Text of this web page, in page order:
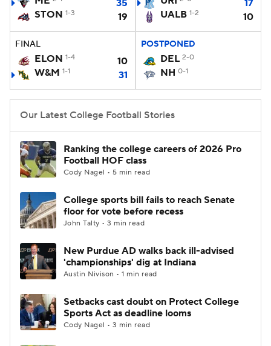
College Football Betting
College Shop StubHub
35
STON 1-3 19
17
UALB 1-2 10
FINAL
ELON 1-4
10
W&M 1-1 31
POSTPONED
DEL 2-0
NH 0-1
Our Latest College Football Stories
Ranking the college careers of 2026 Pro
Football HOF class
Cody Nagel • 5 min read
College sports bill fails to reach Senate
floor for vote before recess
John Talty • 3 min read
New Purdue AD walks back ill-advised
'championships' dig at Indiana
Austin Nivison • 1 min read
Setbacks cast doubt on Protect College
Sports Act as deadline looms
Cody Nagel • 3 min read